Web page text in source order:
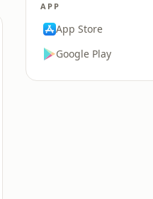
APP
App Store
Google Play